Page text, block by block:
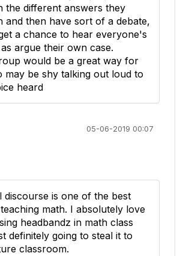
the different answers they
and then have sort of a debate,
a chance to hear everyone's
argue their own case.
would be a great way for
may be shy talking out loud to
heard
05-06-2019 00:07
discourse is one of the best
math. I absolutely love
headbandz in math class
definitely going to steal it to
classroom.